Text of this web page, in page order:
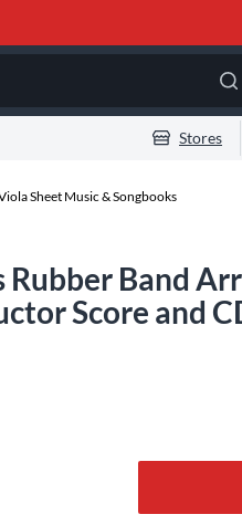
Stores
Sheet Music & Songbooks
Band
Score and